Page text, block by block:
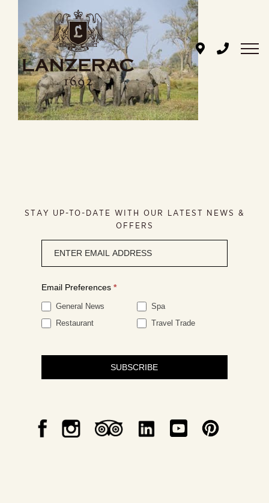
content
STAY UP-TO-DATE WITH OUR LATEST NEWS &
OFFERS
signup
Email Preferences *
General News
Spa
Restaurant
Travel Trade
SUBSCRIBE